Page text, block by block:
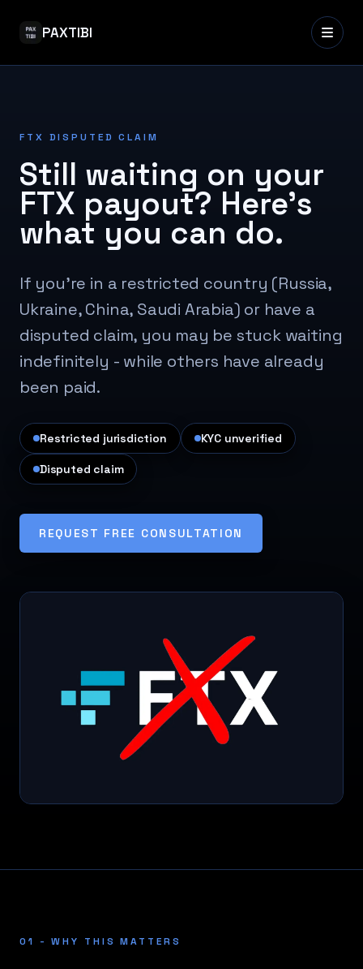
PAXTIBI
FTX DISPUTED CLAIM
Still waiting on your
FTX payout? Here's
what you can do.
If you're in a restricted country (Russia,
Ukraine, China, Saudi Arabia) or have a
disputed claim, you may be stuck waiting
indefinitely - while others have already
been paid.
Restricted jurisdiction KYC unverified
Disputed claim
REQUEST FREE CONSULTATION
01 - WHY THIS MATTERS